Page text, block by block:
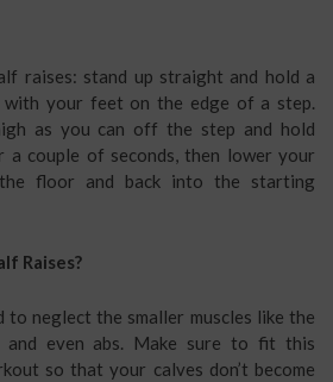
raises: stand up straight and hold a
with your feet on the edge of a step.
as you can off the step and hold
couple of seconds, then lower your
floor and back into the starting
Raises?
neglect the smaller muscles like the
and even abs. Make sure to fit this
so that your calves don’t become